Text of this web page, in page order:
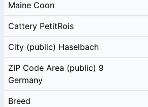
Maine Coon
Cattery PetitRois
City (public) Haselbach
ZIP Code Area (public) 9
Germany
Breed